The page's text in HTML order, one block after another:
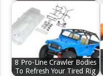
8 Pro-Line Crawler Bodies
To Refresh Your Tired Rig